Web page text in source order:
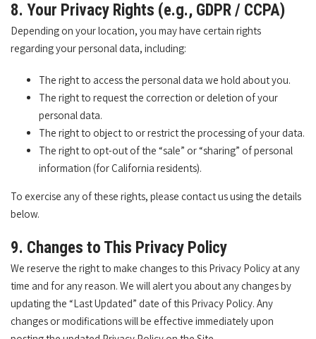
8. Your Privacy Rights (e.g., GDPR / CCPA)
Depending on your location, you may have certain rights
regarding your personal data, including:
The right to access the personal data we hold about you.
The right to request the correction or deletion of your
personal data.
The right to object to or restrict the processing of your data.
The right to opt-out of the “sale” or “sharing” of personal
information (for California residents).
To exercise any of these rights, please contact us using the details
below.
9. Changes to This Privacy Policy
We reserve the right to make changes to this Privacy Policy at any
time and for any reason. We will alert you about any changes by
updating the “Last Updated” date of this Privacy Policy. Any
changes or modifications will be effective immediately upon